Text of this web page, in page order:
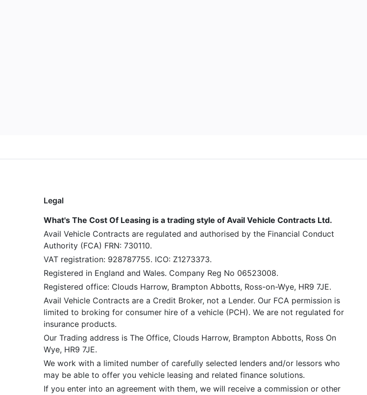
Legal
What's The Cost Of Leasing is a trading style of Avail Vehicle Contracts Ltd.
Avail Vehicle Contracts are regulated and authorised by the Financial Conduct
Authority (FCA) FRN: 730110.
VAT registration: 928787755. ICO: Z1273373.
Registered in England and Wales. Company Reg No 06523008.
Registered office: Clouds Harrow, Brampton Abbotts, Ross-on-Wye, HR9 7JE.
Avail Vehicle Contracts are a Credit Broker, not a Lender. Our FCA permission is
limited to broking for consumer hire of a vehicle (PCH). We are not regulated for
insurance products.
Our Trading address is The Office, Clouds Harrow, Brampton Abbotts, Ross On
Wye, HR9 7JE.
We work with a limited number of carefully selected lenders and/or lessors who
may be able to offer you vehicle leasing and related finance solutions.
If you enter into an agreement with them, we will receive a commission or other